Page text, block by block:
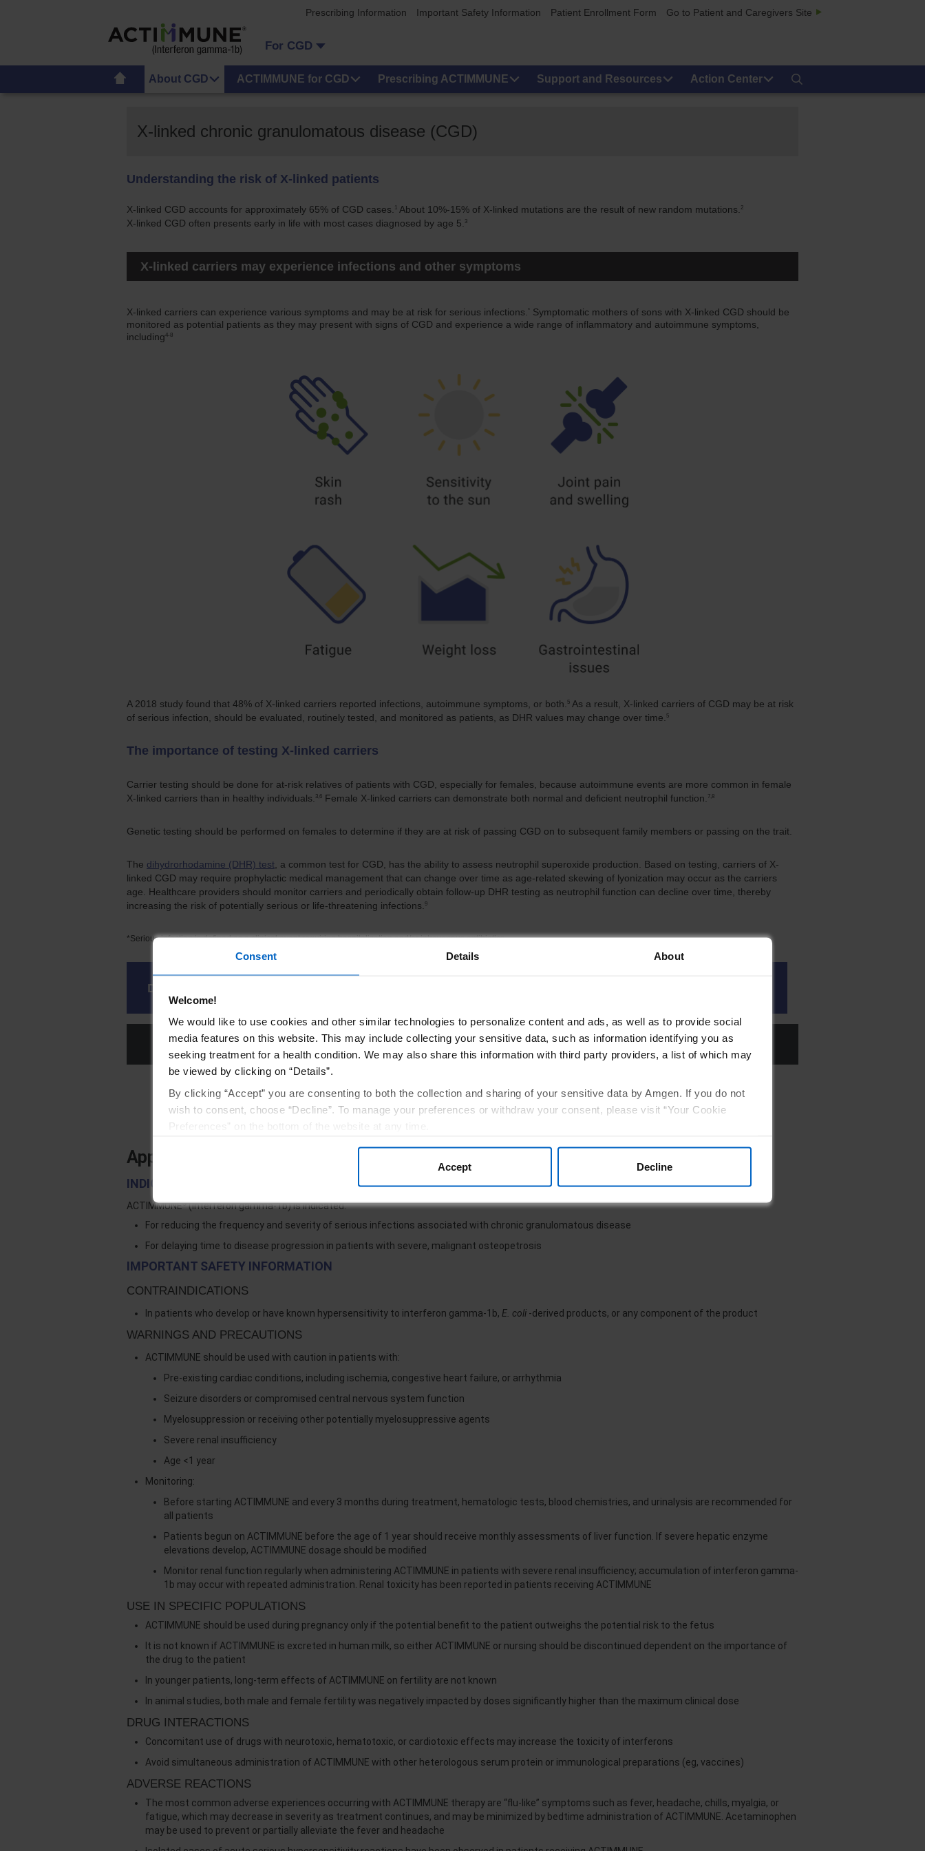
Consent Details About
Welcome!
We would like to use cookies and other similar technologies to personalize content and ads, as well as to provide social
media features on this website. This may include collecting your sensitive data, such as information identifying you as
seeking treatment for a health condition. We may also share this information with third party providers, a list of which may
be viewed by clicking on “Details”.
By clicking “Accept” you are consenting to both the collection and sharing of your sensitive data by Amgen. If you do not
wish to consent, choose “Decline”. To manage your preferences or withdraw your consent, please visit “Your Cookie
Preferences” on the bottom of the website at any time.
By using any of our websites, you are agreeing to ourTerms of Use.
Decline
Accept
Prescribing Information Important Safety Information Patient Enrollment Form Go to Patient and Caregivers Site
For CGD
About CGD ACTIMMUNE for CGD Prescribing ACTIMMUNE Support and Resources Action Center
X-linked chronic granulomatous disease (CGD)
Understanding the risk of X-linked patients
X-linked CGD accounts for approximately 65% of CGD cases. 1 About 10%-15% of X-linked mutations are the result of new random mutations. 2
X-linked CGD often presents early in life with most cases diagnosed by age 5. 3
X-linked carriers may experience infections and other symptoms
X-linked carriers can experience various symptoms and may be at risk for serious infections. * Symptomatic mothers of sons with X-linked CGD should be
monitored as potential patients as they may present with signs of CGD and experience a wide range of inflammatory and autoimmune symptoms,
including4-8
A 2018 study found that 48% of X-linked carriers reported infections, autoimmune symptoms, or both. 5 As a result, X-linked carriers of CGD may be at risk
of serious infection, should be evaluated, routinely tested, and monitored as patients, as DHR values may change over time. 5
The importance of testing X-linked carriers
Carrier testing should be done for at-risk relatives of patients with CGD, especially for females, because autoimmune events are more common in female
X-linked carriers than in healthy individuals. 3,6 Female X-linked carriers can demonstrate both normal and deficient neutrophil function. 7,8
Genetic testing should be performed on females to determine if they are at risk of passing CGD on to subsequent family members or passing on the trait.
The dihydrorhodamine (DHR) test, a common test for CGD, has the ability to assess neutrophil superoxide production. Based on testing, carriers of X-
linked CGD may require prophylactic medical management that can change over time as age-related skewing of lyonization may occur as the carriers
age. Healthcare providers should monitor carriers and periodically obtain follow-up DHR testing as neutrophil function can decline over time, thereby
increasing the risk of potentially serious or life-threatening infections.9
*Serious infection is defined as a clinical event requiring hospitalization and/or intravenous antibiotics.
Download the patient enrollment form
Stay informed about ACTIMMUNE and CGD Sign Up for Updates
References
Approved Uses and Important Safety Information
INDICATIONS AND USAGE
ACTIMMUNE®(Interferon gamma-1b) is indicated:
For reducing the frequency and severity of serious infections associated with chronic granulomatous disease
For delaying time to disease progression in patients with severe, malignant osteopetrosis
IMPORTANT SAFETY INFORMATION
CONTRAINDICATIONS
In patients who develop or have known hypersensitivity to interferon gamma-1b, E. coli -derived products, or any component of the product
WARNINGS AND PRECAUTIONS
ACTIMMUNE should be used with caution in patients with:
Pre-existing cardiac conditions, including ischemia, congestive heart failure, or arrhythmia
Seizure disorders or compromised central nervous system function
Myelosuppression or receiving other potentially myelosuppressive agents
Severe renal insufficiency
Age <1 year
Monitoring:
Before starting ACTIMMUNE and every 3 months during treatment, hematologic tests, blood chemistries, and urinalysis are recommended for
all patients
Patients begun on ACTIMMUNE before the age of 1 year should receive monthly assessments of liver function. If severe hepatic enzyme
elevations develop, ACTIMMUNE dosage should be modified
Monitor renal function regularly when administering ACTIMMUNE in patients with severe renal insufficiency; accumulation of interferon gamma-
1b may occur with repeated administration. Renal toxicity has been reported in patients receiving ACTIMMUNE
USE IN SPECIFIC POPULATIONS
ACTIMMUNE should be used during pregnancy only if the potential benefit to the patient outweighs the potential risk to the fetus
It is not known if ACTIMMUNE is excreted in human milk, so either ACTIMMUNE or nursing should be discontinued dependent on the importance of
the drug to the patient
In younger patients, long-term effects of ACTIMMUNE on fertility are not known
In animal studies, both male and female fertility was negatively impacted by doses significantly higher than the maximum clinical dose
DRUG INTERACTIONS
Concomitant use of drugs with neurotoxic, hematotoxic, or cardiotoxic effects may increase the toxicity of interferons
Avoid simultaneous administration of ACTIMMUNE with other heterologous serum protein or immunological preparations (eg, vaccines)
ADVERSE REACTIONS
The most common adverse experiences occurring with ACTIMMUNE therapy are “flu-like” symptoms such as fever, headache, chills, myalgia, or
fatigue, which may decrease in severity as treatment continues, and may be minimized by bedtime administration of ACTIMMUNE. Acetaminophen
may be used to prevent or partially alleviate the fever and headache